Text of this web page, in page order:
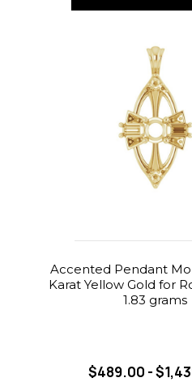
Accented Pendant
Karat Yellow Gold for
1.83 grams
$489.00 -